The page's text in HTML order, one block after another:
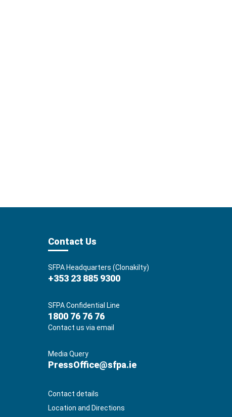
Contact Us
SFPA Headquarters (Clonakilty)
+353 23 885 9300
SFPA Confidential Line
1800 76 76 76
Contact us via email
Media Query
PressOffice@sfpa.ie
Contact details
Location and Directions